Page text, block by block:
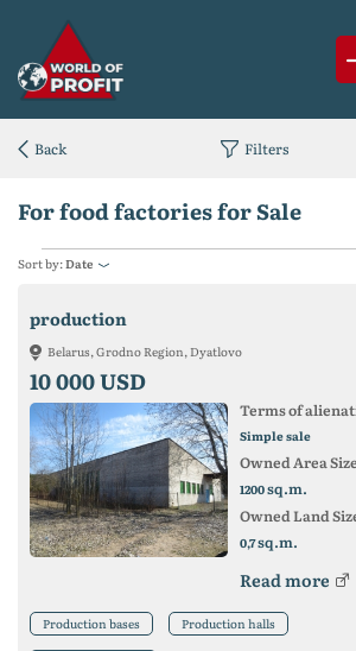
For food factories for Sale
Sort by:Date
production
Belarus, Grodno Region, Dyatlovo
10 000 USD
Terms of
Simple sale
Owned Area
1200sq.m.
Owned Land
0,7sq.m.
Read more
Production bases Production halls
Back Filters